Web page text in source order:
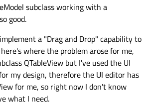
subclass working with a
good.
a "Drag and Drop" capability to
where the problem arose for me,
QTableView but I've used the UI
my design, therefore the UI editor has
for me, so right now I don't know
what I need.